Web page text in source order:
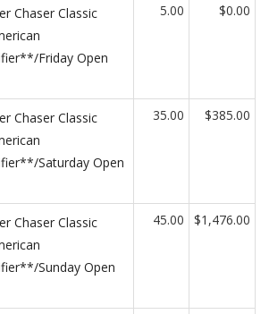
Chaser Classic
Friday Open
5.00 $0.00
Chaser Classic
Saturday Open
35.00 $385.00
Chaser Classic
Sunday Open
45.00 $1,476.00